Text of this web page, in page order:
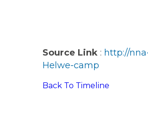
Source Link : http://
Helwe-camp
Back To Timeline